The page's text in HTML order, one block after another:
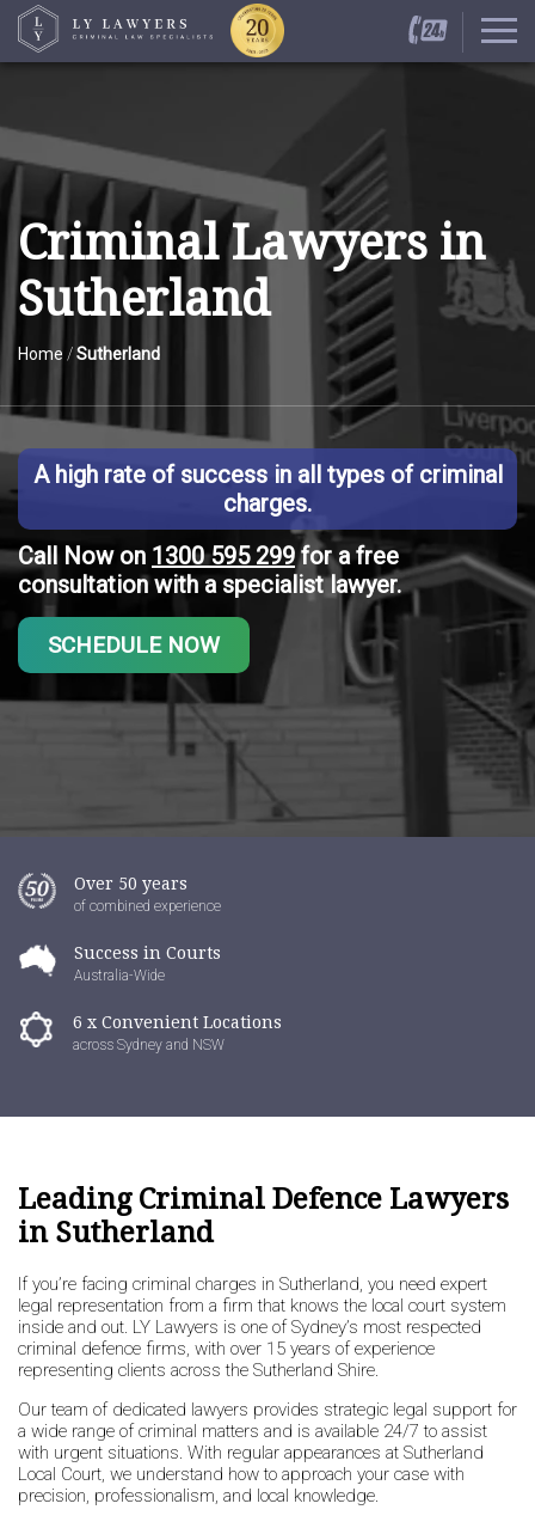
Criminal Lawyers in
Sutherland
Home /Sutherland
A high rate of success in all types of criminal
charges.
Call Now on 1300 595 299for a free
consultation with a specialist lawyer.
SCHEDULE NOW
Over 50 years
of combined experience
Success in Courts
Australia-Wide
6 x Convenient Locations
across Sydney and NSW
Leading Criminal Defence Lawyers
in Sutherland
If you’re facing criminal charges in Sutherland, you need expert
legal representation from a firm that knows the local court system
inside and out. LY Lawyers is one of Sydney’s most respected
criminal defence firms, with over 15 years of experience
representing clients across the Sutherland Shire.
Our team of dedicated lawyers provides strategic legal support for
a wide range of criminal matters and is available 24/7 to assist
with urgent situations. With regular appearances at Sutherland
Local Court, we understand how to approach your case with
precision, professionalism, and local knowledge.